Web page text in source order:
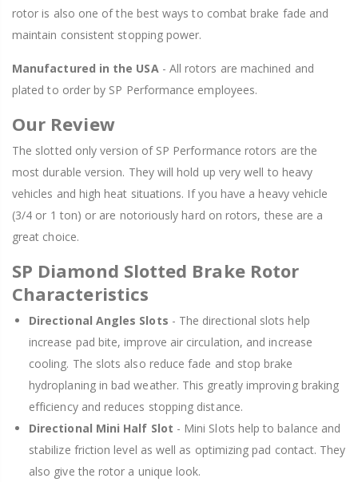
rotor is also one of the best ways to combat brake fade and
maintain consistent stopping power.
Manufactured in the USA- All rotors are machined and
plated to order by SP Performance employees.
Our Review
The slotted only version of SP Performance rotors are the
most durable version. They will hold up very well to heavy
vehicles and high heat situations. If you have a heavy vehicle
(3/4 or 1 ton) or are notoriously hard on rotors, these are a
great choice.
SP Diamond Slotted Brake Rotor
Characteristics
Directional Angles Slots - The directional slots help
increase pad bite, improve air circulation, and increase
cooling. The slots also reduce fade and stop brake
hydroplaning in bad weather. This greatly improving braking
efficiency and reduces stopping distance.
Directional Mini Half Slot - Mini Slots help to balance and
stabilize friction level as well as optimizing pad contact. They
also give the rotor a unique look.